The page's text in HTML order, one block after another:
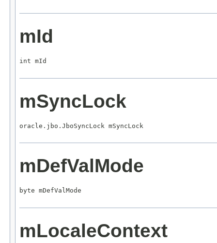
mId
int mId
mSyncLock
oracle.jbo.JboSyncLock mSyncLock
mDefValMode
byte mDefValMode
mLocaleContext